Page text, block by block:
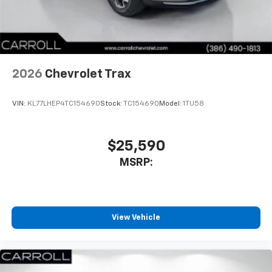
In-cabin microphones distinguish unwanted
noise and cancels it to help create a quiet
interior cabin
SiriusXM Trial Subscription
of your favorite entertainment from SiriusXM
comedy, news, podcasts and more
Enjoy channels curated by DJs, personalities
and tastemakers for a listening experience
you everywhere you go with the SiriusXM app
- at home, on your phone or connected
artists, creators, hosts and athletes
2026 Chevrolet Trax
VIN: KL77LHEP4TC154690Stock: TC154690Model: 1TU58
$25,590
MSRP:
View Vehicle